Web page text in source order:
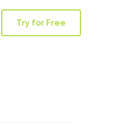
Try for Free